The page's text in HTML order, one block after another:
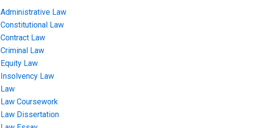
Administrative Law
Constitutional Law
Contract Law
Criminal Law
Equity Law
Insolvency Law
Law
Law Coursework
Law Dissertation